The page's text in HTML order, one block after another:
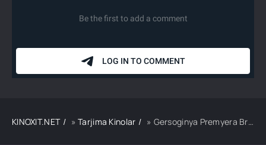
KINOXIT.NET »Tarjima Kinolar » Gersoginya Premyera Britaniya filmi Uzbek tilida O'zbekcha 2024 tarjima kino HD